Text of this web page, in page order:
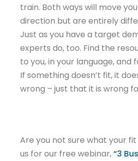
train. Both ways will move
direction but are entirely
Just as you have a target
experts do, too. Find the
to you, in your language, and
If something doesn’t fit, it
wrong – just that it is wrong
Are you not sure what your
us for our free webinar,“3